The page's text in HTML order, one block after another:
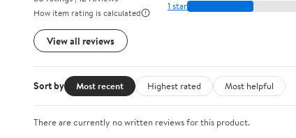
How item rating is calculated
View all reviews
1 star
Sort by Most recent Highest rated Most helpful
There are currently no written reviews for this product.